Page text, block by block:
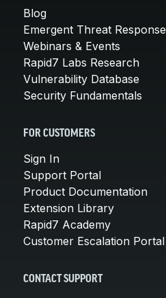
Blog
Emergent Threat Response
Webinars & Events
Rapid7 Labs Research
Vulnerability Database
Security Fundamentals
FOR CUSTOMERS
Sign In
Support Portal
Product Documentation
Extension Library
Rapid7 Academy
Customer Escalation Portal
CONTACT SUPPORT